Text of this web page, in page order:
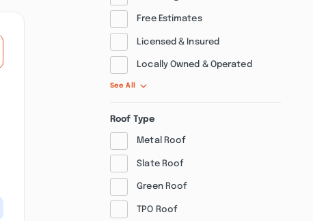
Free Estimates
Licensed & Insured
Locally Owned & Operated
See All
Roof Type
Metal Roof
Slate Roof
Green Roof
TPO Roof